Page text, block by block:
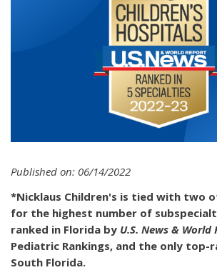
Published on: 06/14/2022
*Nicklaus Children's is tied with two
for the highest number of
ranked in Florida by U.S. News & World
Pediatric Rankings, and the only top-
South Florida.